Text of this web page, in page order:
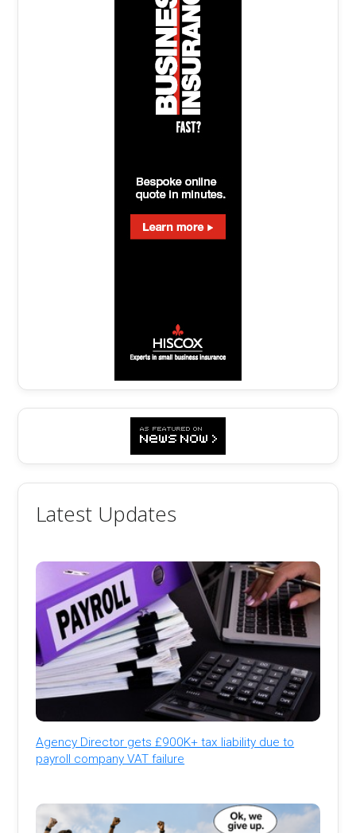
Latest Updates
Agency Director gets £900K+ tax liability due to
payroll company VAT failure